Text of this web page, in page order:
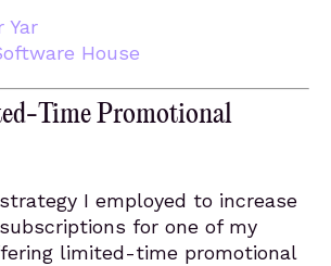
Yar
House
Time Promotional
I employed to increase
for one of my
limited-time promotional